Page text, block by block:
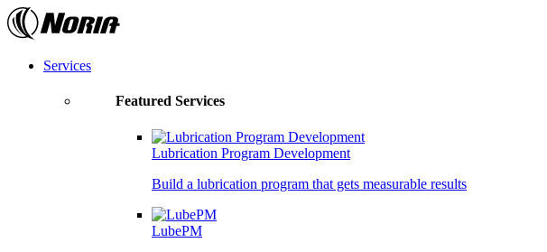
Skip
to
contentServices
Featured Services
Lubrication Program Development
Build a lubrication program that gets measurable results
LubePM